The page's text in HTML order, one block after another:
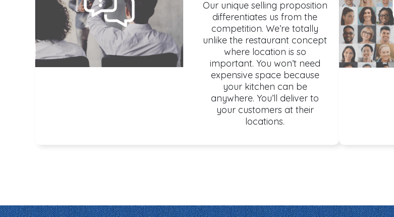
Our unique selling proposition
differentiates us from the
competition. We’re totally
unlike the restaurant concept
where location is so
important. You won’t need
expensive space because
your kitchen can be
anywhere. You’ll deliver to
your customers at their
locations.